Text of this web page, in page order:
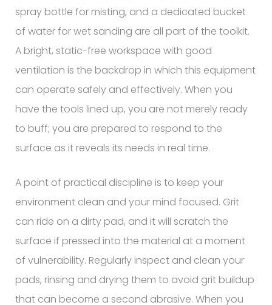
spray bottle for misting, and a dedicated bucket
of water for wet sanding are all part of the toolkit.
A bright, static-free workspace with good
ventilation is the backdrop in which this equipment
can operate safely and effectively. When you
have the tools lined up, you are not merely ready
to buff; you are prepared to respond to the
surface as it reveals its needs in real time.
A point of practical discipline is to keep your
environment clean and your mind focused. Grit
can ride on a dirty pad, and it will scratch the
surface if pressed into the material at a moment
of vulnerability. Regularly inspect and clean your
pads, rinsing and drying them to avoid grit buildup
that can become a second abrasive. When you